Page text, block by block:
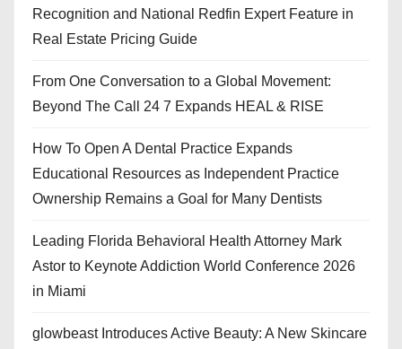
Recognition and National Redfin Expert Feature in
Real Estate Pricing Guide
From One Conversation to a Global Movement:
Beyond The Call 24 7 Expands HEAL & RISE
How To Open A Dental Practice Expands
Educational Resources as Independent Practice
Ownership Remains a Goal for Many Dentists
Leading Florida Behavioral Health Attorney Mark
Astor to Keynote Addiction World Conference 2026
in Miami
glowbeast Introduces Active Beauty: A New Skincare